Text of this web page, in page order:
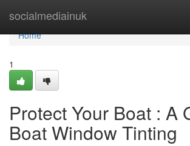
socialmediainuk
Home
Home
1
Protect Your Boat : A
Boat Window Tinting